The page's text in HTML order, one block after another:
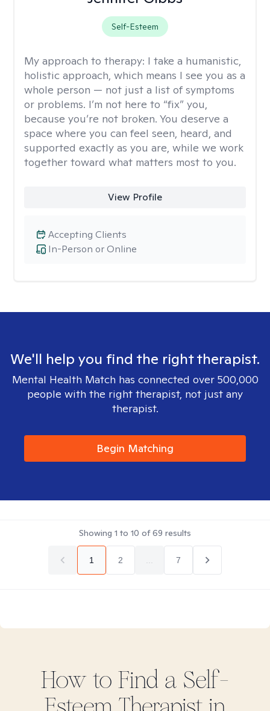
Self-Esteem
My approach to therapy: I take a humanistic,
holistic approach, which means I see you as a
whole person — not just a list of symptoms
or problems. I’m not here to “fix” you,
because you’re not broken. You deserve a
space where you can feel seen, heard, and
supported exactly as you are, while we work
together toward what matters most to you.
View Profile
In-Person or Online
Accepting Clients
We'll help you find the right therapist.
Mental Health Match has connected over 500,000
people with the right therapist, not just any
therapist.
Begin Matching
Showing 1 to 10 of69 results
1 2 7
How to Find a Self-